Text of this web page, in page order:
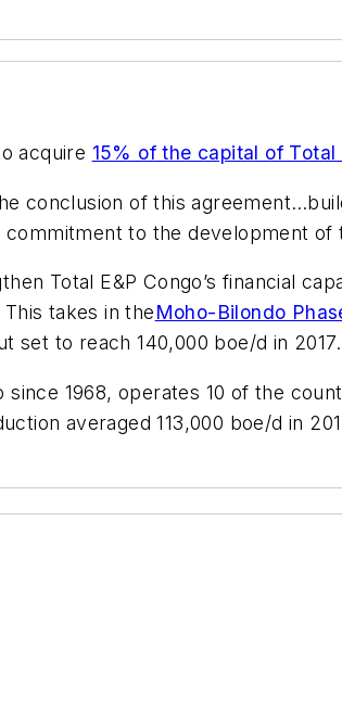
acquire 15% of the capital of Total
conclusion of this
to the development of
Total E&P Congo’s financial
takes in theMoho-Bilondo
set to reach 140,000 boe/d in 2017.
1968, operates 10 of the
averaged 113,000 boe/d in